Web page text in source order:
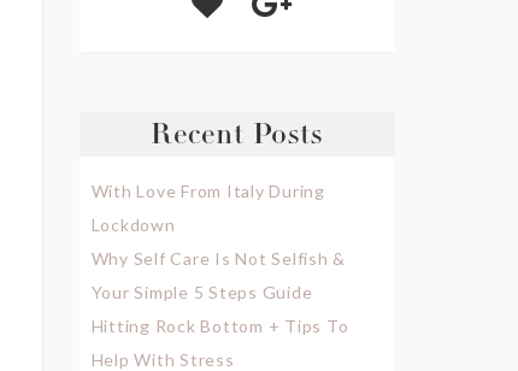
Recent Posts
With Love From Italy During
Lockdown
Why Self Care Is Not Selfish &
Your Simple 5 Steps Guide
Hitting Rock Bottom + Tips To
Help With Stress